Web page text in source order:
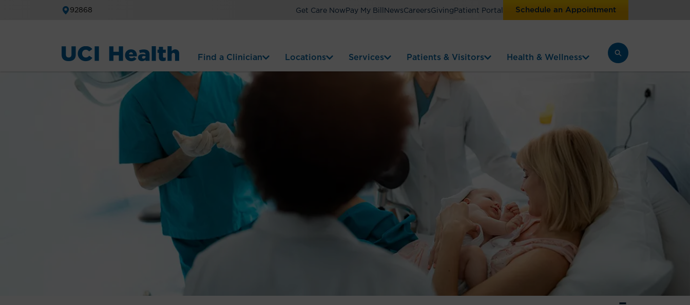
92868 Get Care Now Pay My Bill NewsCareersGiving Patient Portal Schedule an Appointment
Find a Clinician Locations Services Patients & Visitors Health & Wellness